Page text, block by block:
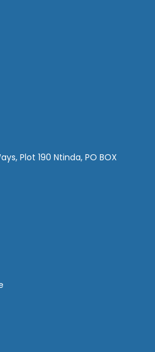
Plot 190 Ntinda, PO BOX